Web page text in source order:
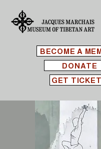
BECOME A
GET
DONATE